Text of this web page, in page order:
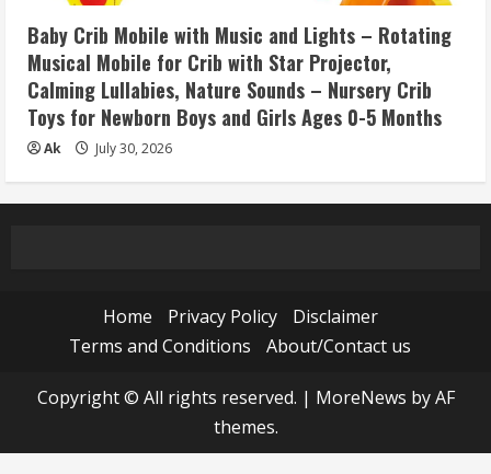
Baby Crib Mobile with Music and Lights – Rotating
Musical Mobile for Crib with Star Projector,
Calming Lullabies, Nature Sounds – Nursery Crib
Toys for Newborn Boys and Girls Ages 0-5 Months
Ak July 30, 2026
Home Privacy Policy
Disclaimer
Terms and Conditions
About/Contact us
Copyright © All rights reserved. | MoreNews by AF
themes.